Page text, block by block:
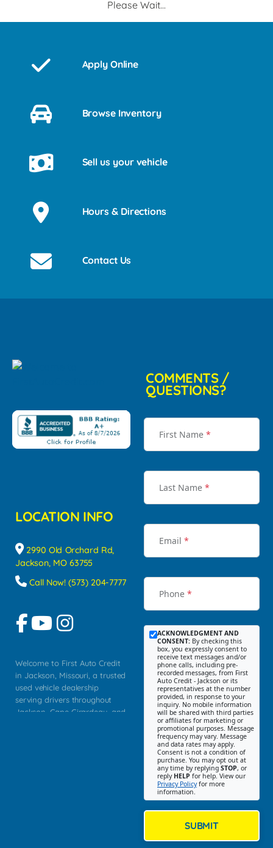
Please Wait...
Apply Online
Browse Inventory
Sell us your vehicle
Hours & Directions
Contact Us
LOCATION INFO
2990 Old Orchard Rd,
Jackson, MO 63755
Call Now! (573) 204-7777
Welcome to First Auto Credit
in Jackson, Missouri, a trusted
used vehicle dealership
serving drivers throughout
Jackson, Cape Girardeau, and
COMMENTS /
QUESTIONS?
First Name *
Last Name *
Email *
Phone *
ACKNOWLEDGMENT AND
CONSENT: By checking this
box, you expressly consent to
receive text messages and/or
phone calls, including pre-
recorded messages, from First
Auto Credit - Jackson or its
representatives at the number
provided, in response to your
inquiry. No mobile information
will be shared with third parties
or affiliates for marketing or
promotional purposes. Message
frequency may vary. Message
and data rates may apply.
Consent is not a condition of
purchase. You may opt out at
any time by replying STOP, or
reply HELP for help. View our
Privacy Policyfor more
information.
SUBMIT